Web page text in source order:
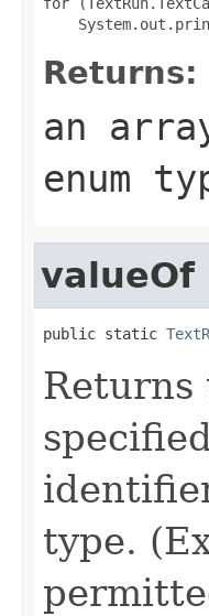
Returns:
an
enum
valueOf
public static
type.